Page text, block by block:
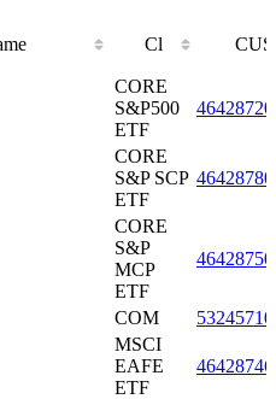
Cl
Cl
CORE
S&P500
ETF
CORE
S&P SCP
ETF
CORE
S&P
MCP
ETF
COM
MSCI
EAFE
ETF